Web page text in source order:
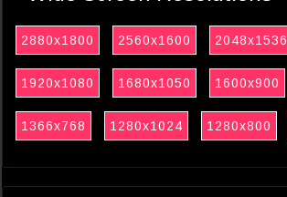
2880x1800 2560x1600 2048x1536
1920x1080 1680x1050 1600x900
1366x768 1280x1024 1280x800